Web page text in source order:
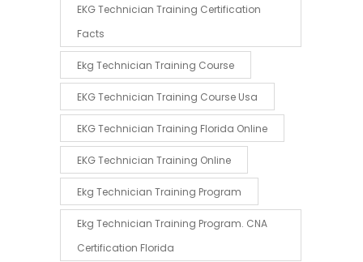
EKG Technician Training Certification
Facts
Ekg Technician Training Course
EKG Technician Training Course Usa
EKG Technician Training Florida Online
EKG Technician Training Online
Ekg Technician Training Program
Ekg Technician Training Program. CNA
Certification Florida